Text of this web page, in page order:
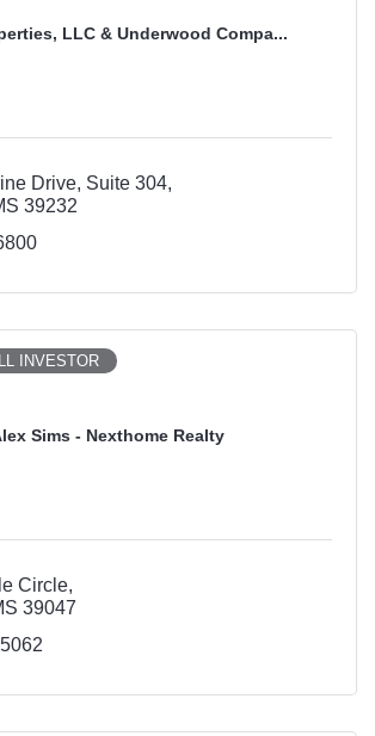
LLC & Underwood Compa...
Drive Suite 304
39232
Sims - Nexthome Realty
INVESTOR
Circle
39047